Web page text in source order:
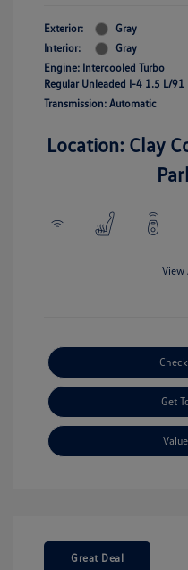
Exterior:
Gray
Interior:
Gray
Engine: Intercooled Turbo
Regular Unleaded I-4 1.5 L/91
Transmission: Automatic
Location: Clay
View
Get
Great Deal